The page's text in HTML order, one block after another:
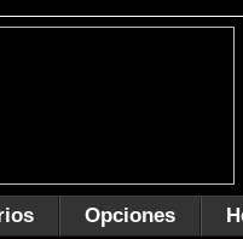
Opciones